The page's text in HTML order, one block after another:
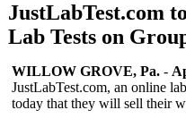
JustLabTest.com
Lab Tests on
WILLOW GROVE, Pa. -
JustLabTest.com, an online
today that they will sell their